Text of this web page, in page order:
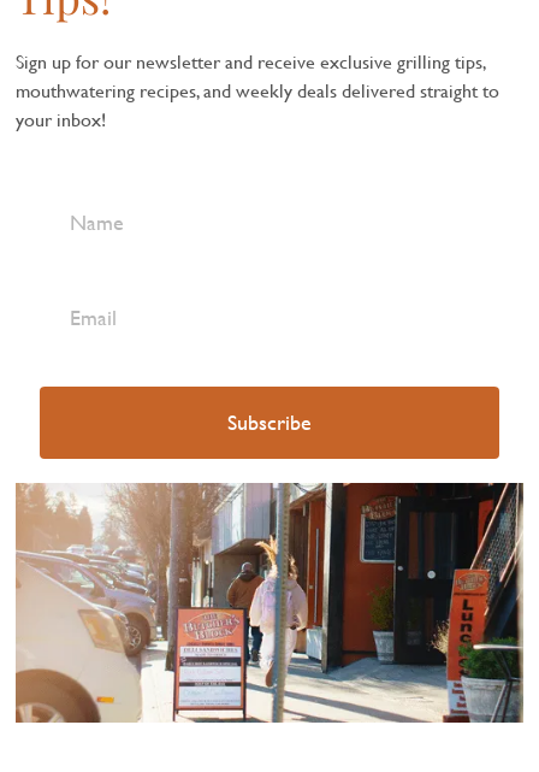
Sign up for our newsletter and receive exclusive grilling tips,
mouthwatering recipes, and weekly deals delivered straight to
your inbox!